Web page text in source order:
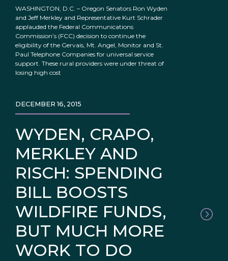
WASHINGTON, D.C. – Oregon Senators Ron Wyden
and Jeff Merkley and Representative Kurt Schrader
applauded the Federal Communications
Commission’s (FCC) decision to continue the
eligibility of the Gervais, Mt. Angel, Monitor and St.
Paul Telephone Companies for universal service
support. These rural providers were under threat of
losing high cost
WYDEN, CRAPO,
MERKLEY AND
RISCH: SPENDING
BILL BOOSTS
WILDFIRE FUNDS,
BUT MUCH MORE
WORK TO DO
DECEMBER 16, 2015